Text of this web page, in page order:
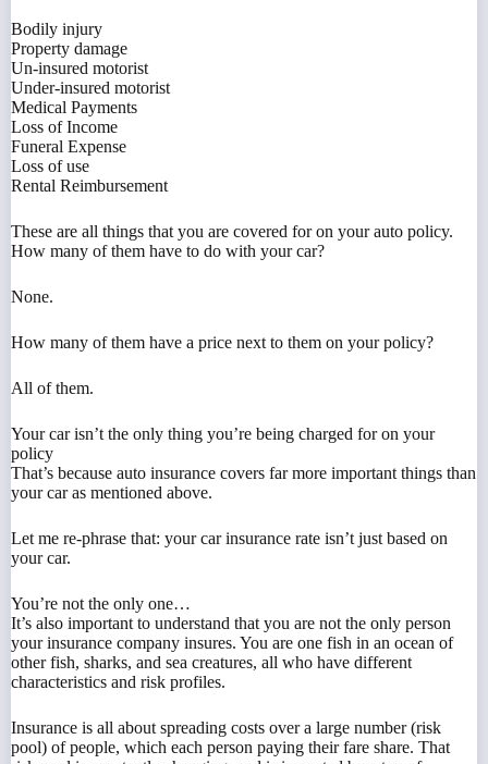
Bodily injury
Property damage
Un-insured motorist
Under-insured motorist
Medical Payments
Loss of Income
Funeral Expense
Loss of use
Rental Reimbursement
These are all things that you are covered for on your auto policy.
How many of them have to do with your car?
None.
How many of them have a price next to them on your policy?
All of them.
Your car isn’t the only thing you’re being charged for on your
policy
That’s because auto insurance covers far more important things than
your car as mentioned above.
Let me re-phrase that: your car insurance rate isn’t just based on
your car.
You’re not the only one…
It’s also important to understand that you are not the only person
your insurance company insures. You are one fish in an ocean of
other fish, sharks, and sea creatures, all who have different
characteristics and risk profiles.
Insurance is all about spreading costs over a large number (risk
pool) of people, which each person paying their fare share. That